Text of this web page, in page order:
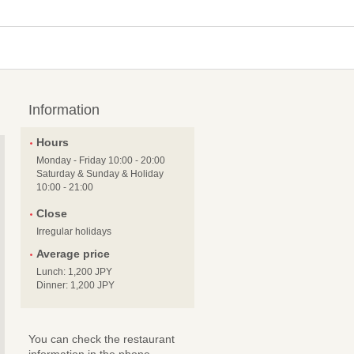
Information
Hours
Monday - Friday 10:00 - 20:00
Saturday & Sunday & Holiday
10:00 - 21:00
Close
Irregular holidays
Average price
Lunch: 1,200 JPY
Dinner: 1,200 JPY
You can check the restaurant